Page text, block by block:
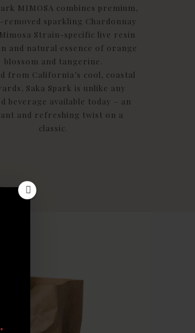
MIMOSA combines premium,
removed sparkling Chardonnay
Strain-specific live resin
and natural essence of orange
blossom and tangerine.
from California’s cool, coastal
Saka Spark is unlike any
beverage available today – an
and refreshing twist on a
classic.